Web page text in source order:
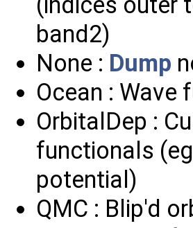
band2)
None : Dump
Ocean : Wave
OrbitalDep :
functionals
potential)
QMC : Blip'd